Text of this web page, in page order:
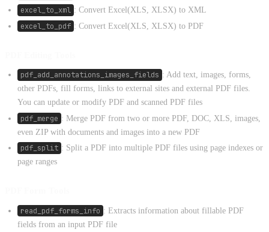
excel_to_xml : Convert Excel(XLS, XLSX) to XML
excel_to_pdf : Convert Excel(XLS, XLSX) to PDF
pdf_add_annotations_images_fields : Add text, images, forms,
other PDFs, fill forms, links to external sites and external PDF files.
You can update or modify PDF and scanned PDF files
pdf_merge : Merge PDF from two or more PDF, DOC, XLS, images,
even ZIP with documents and images into a new PDF
pdf_split : Split a PDF into multiple PDF files using page indexes or
page ranges
read_pdf_forms_info : Extracts information about fillable PDF
fields from an input PDF file